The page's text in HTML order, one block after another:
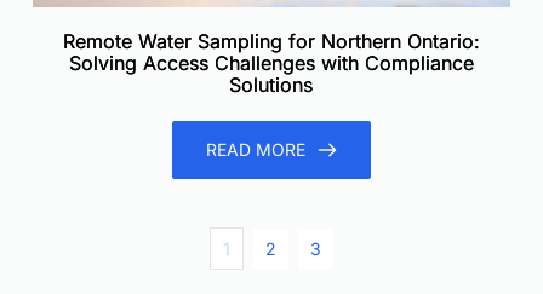
Remote Water Sampling for Northern Ontario:
Solving Access Challenges with Compliance
Solutions
READ MORE
1 2 3